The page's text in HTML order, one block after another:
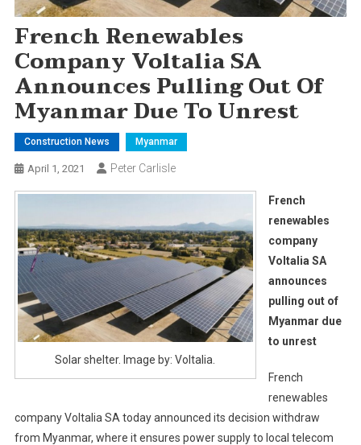
French Renewables
Company Voltalia SA
Announces Pulling Out Of
Myanmar Due To Unrest
Construction News Myanmar
April 1, 2021 Peter Carlisle
Solar shelter. Image by: Voltalia.
French
renewables
company
Voltalia SA
announces
pulling out of
Myanmar due
to unrest
French
renewables
company Voltalia SA today announced its decision withdraw
from Myanmar, where it ensures power supply to local telecom